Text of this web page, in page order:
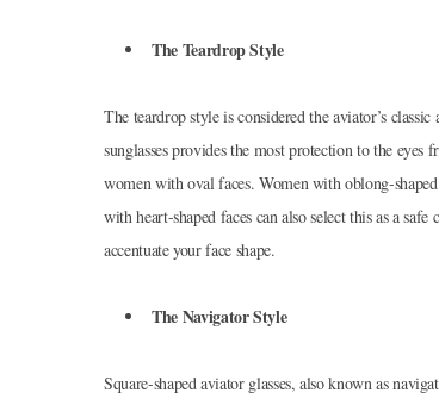
The Teardrop Style
The teardrop style is considered the aviator’s
sunglasses provides the most protection to the
women with oval faces. Women with oblong-
with heart-shaped faces can also select this as a
accentuate your face shape.
The Navigator Style
Square-shaped aviator glasses, also known as